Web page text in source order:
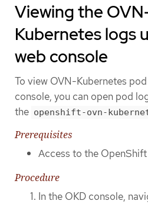
Viewing the
Kubernetes logs
web console
To view OVN-Kubernetes
console, you can open pod
the openshift-ovn-
Prerequisites
Access to the
Procedure
In the OKD console,